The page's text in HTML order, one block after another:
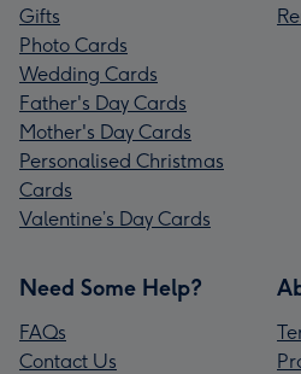
Gifts
Photo Cards
Wedding Cards
Father's Day Cards
Mother's Day Cards
Personalised Christmas
Cards
Valentine’s Day Cards
Need Some Help?
FAQs
Contact Us